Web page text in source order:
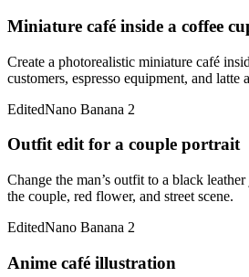
Miniature café inside a coffee
Create a photorealistic miniature café
customers, espresso equipment, and latte
EditedNano Banana 2
Outfit edit for a couple portrait
Change the man’s outfit to a black
the couple, red flower, and street scene.
EditedNano Banana 2
Anime café illustration